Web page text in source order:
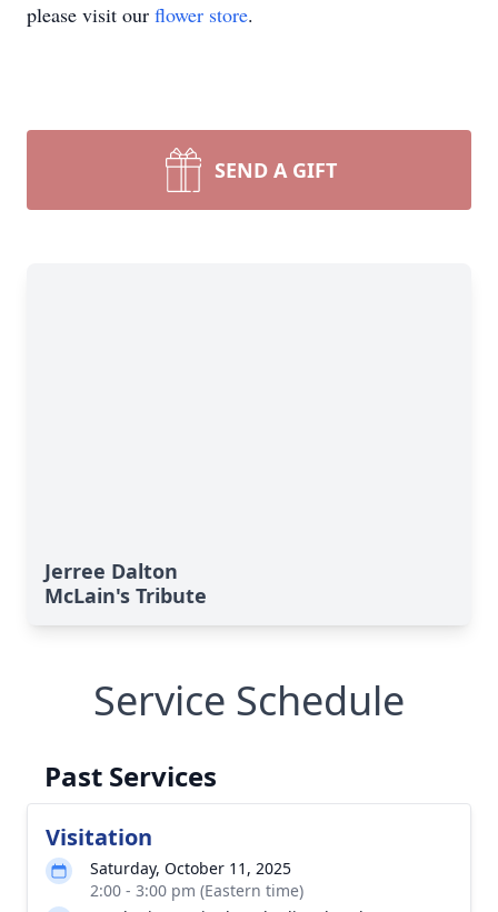
please visit our flower store.
SEND A GIFT
Jerree Dalton
McLain's Tribute
Service Schedule
Past Services
Visitation
Saturday, October 11, 2025
2:00 - 3:00 pm (Eastern time)